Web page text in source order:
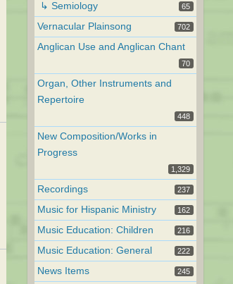
↳ Semiology 65
Vernacular Plainsong 702
Anglican Use and Anglican Chant
70
Organ, Other Instruments and
Repertoire
448
New Composition/Works in
Progress
1,329
Recordings 237
Music for Hispanic Ministry 162
Music Education: Children 216
Music Education: General 222
News Items 245